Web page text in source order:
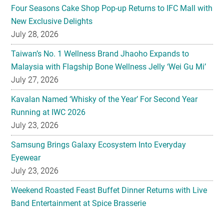
Four Seasons Cake Shop Pop-up Returns to IFC Mall with
New Exclusive Delights
July 28, 2026
Taiwan’s No. 1 Wellness Brand Jhaoho Expands to
Malaysia with Flagship Bone Wellness Jelly ‘Wei Gu Mi’
July 27, 2026
Kavalan Named ‘Whisky of the Year’ For Second Year
Running at IWC 2026
July 23, 2026
Samsung Brings Galaxy Ecosystem Into Everyday
Eyewear
July 23, 2026
Weekend Roasted Feast Buffet Dinner Returns with Live
Band Entertainment at Spice Brasserie